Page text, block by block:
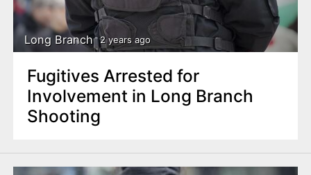
Long Branch 2 years ago
Fugitives Arrested for
Involvement in Long Branch
Shooting